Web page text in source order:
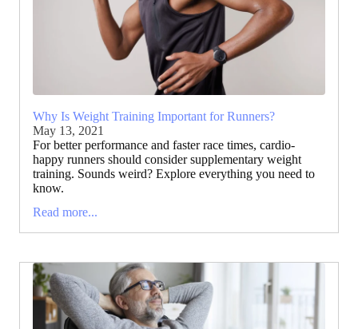
Why Is Weight Training Important for Runners?
May 13, 2021
For better performance and faster race times, cardio-
happy runners should consider supplementary weight
training. Sounds weird? Explore everything you need to
know.
Read more...